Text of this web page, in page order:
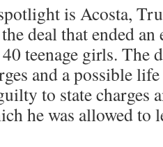
is Acosta,
deal that ended
teenage girls. The
and a possible
to state charges
he was allowed to